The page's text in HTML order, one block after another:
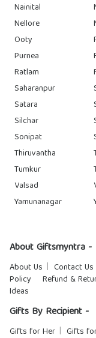
Nainital
Nellore
Ooty
Purnea
Ratlam
Saharanpur
Satara
Silchar
Sonipat
Thiruvantha
Tumkur
Valsad
Yamunanagar
About Giftsmyntra -
About Us Contact Us
Policy
Refund &
Ideas
Gifts By Recipient -
Gifts for Her Gifts